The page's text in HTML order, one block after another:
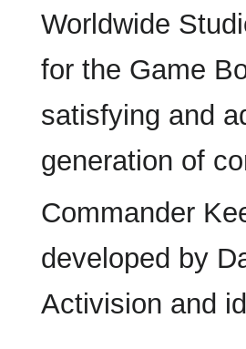
Worldwide
for the Game
satisfying and
generation of
Commander
developed by
Activision and